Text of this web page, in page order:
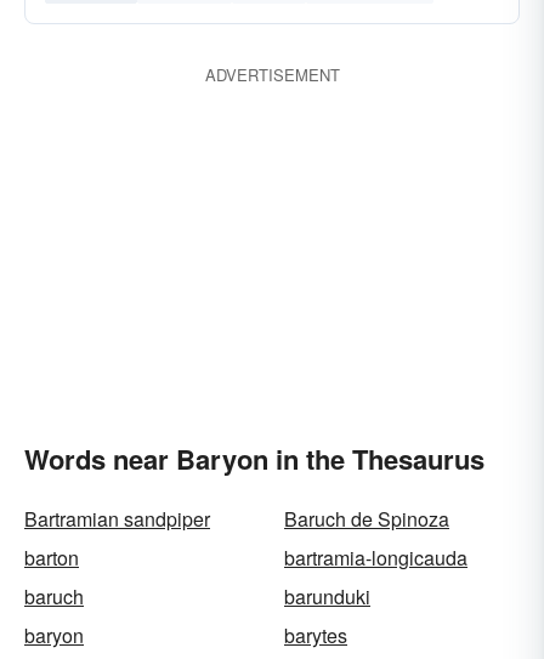
ADVERTISEMENT
Words near Baryon in the Thesaurus
Bartramian sandpiper
Baruch de Spinoza
barton
bartramia-longicauda
baruch
barunduki
baryon
barytes